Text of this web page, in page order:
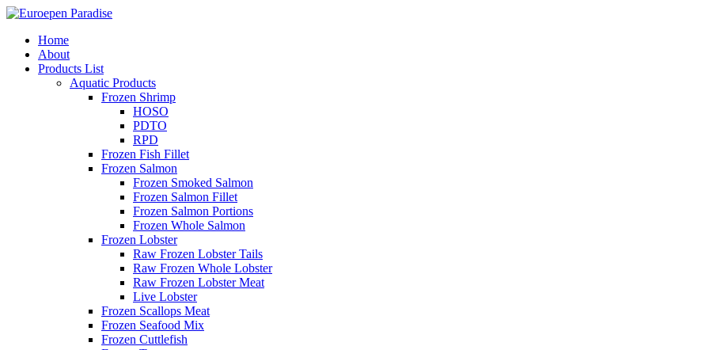
Home
About
Products List
Aquatic Products
Frozen Shrimp
HOSO
PDTO
RPD
Frozen Fish Fillet
Frozen Salmon
Frozen Smoked Salmon
Frozen Salmon Fillet
Frozen Salmon Portions
Frozen Whole Salmon
Frozen Lobster
Raw Frozen Lobster Tails
Raw Frozen Whole Lobster
Raw Frozen Lobster Meat
Live Lobster
Frozen Scallops Meat
Frozen Seafood Mix
Frozen Cuttlefish